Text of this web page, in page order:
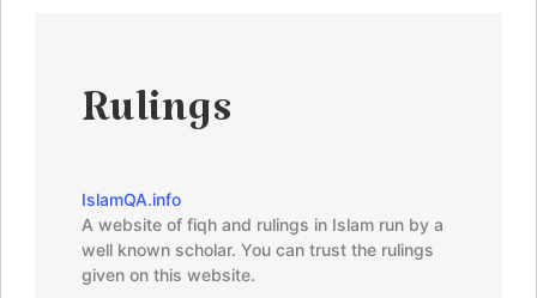
Rulings
IslamQA.info
A website of fiqh and rulings in Islam run by a
well known scholar. You can trust the rulings
given on this website.